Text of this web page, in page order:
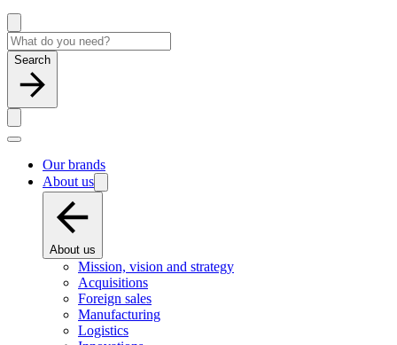
Search
Our brands
About us
About us
Mission, vision and strategy
Acquisitions
Foreign sales
Manufacturing
Logistics